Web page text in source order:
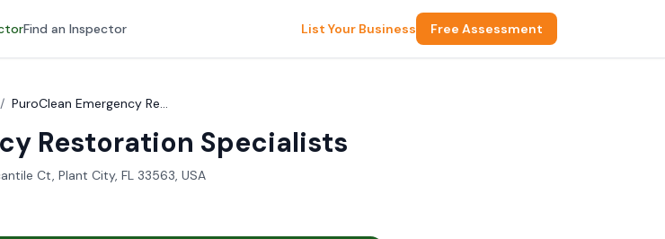
Find an Inspector List Your Business Free Assessment
/ PuroClean Emergency Restoration Specialists
Restoration Specialists
Ct, Plant City, FL 33563, USA